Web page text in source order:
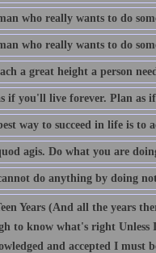
who really wants to do
who really wants to do
a great height a person
if you'll live forever. Plan as
way to succeed in life is to
agis. Do what you are
do anything by doing
Years (And all the years
to know what's right Unless
and accepted I